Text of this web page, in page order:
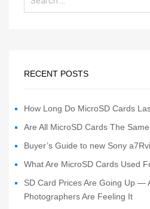
RECENT POSTS
How Long Do MicroSD Cards
Are All MicroSD Cards The
Buyer’s Guide to new Sony
What Are MicroSD Cards Used
SD Card Prices Are Going Up —
Photographers Are Feeling It